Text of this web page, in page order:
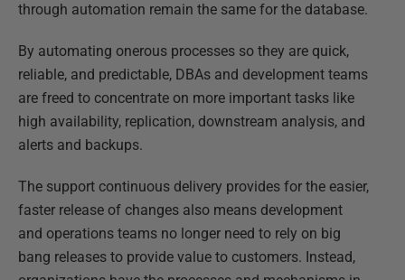
through automation remain the same for the database.
By automating onerous processes so they are quick,
reliable, and predictable, DBAs and development teams
are freed to concentrate on more important tasks like
high availability, replication, downstream analysis, and
alerts and backups.
The support continuous delivery provides for the easier,
faster release of changes also means development
and operations teams no longer need to rely on big
bang releases to provide value to customers. Instead,